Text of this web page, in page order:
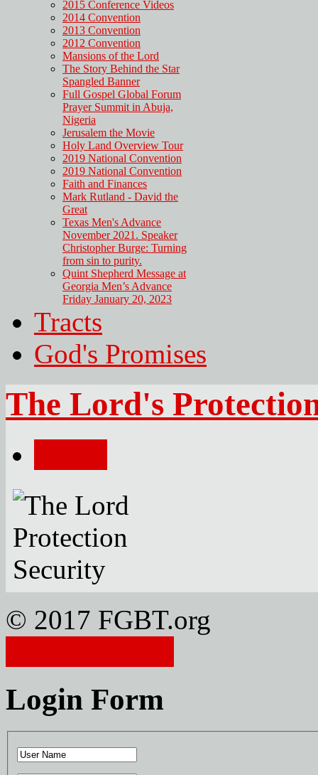
2015 Conference Videos
2014 Convention
2013 Convention
2012 Convention
Mansions of the Lord
The Story Behind the Star
Spangled Banner
Full Gospel Global Forum
Prayer Summit in Abuja,
Nigeria
Jerusalem the Movie
Holy Land Overview Tour
2019 National Convention
2019 National Convention
Faith and Finances
Mark Rutland - David the
Great
Texas Men's Advance
November 2021. Speaker
Christopher Burge: Turning
from sin to purity.
Quint Shepherd Message at
Georgia Men’s Advance
Friday January 20, 2023
Tracts
God's Promises
The Lord's
© 2017 FGBT.org
Login Form